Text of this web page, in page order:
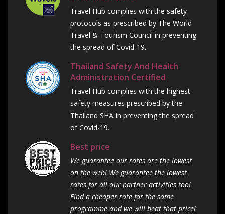
Travel Hub complies with the safety
protocols as prescribed by The World
Travel & Tourism Council in preventing
the spread of Covid-19.
Thailand Safety And Health
Administration Certified
Travel Hub complies with the highest
safety measures prescribed by the
Thailand SHA in preventing the spread
of Covid-19.
Best price
We guarantee our rates are the lowest
on the web! We guarantee the lowest
rates for all our partner activities too!
Find a cheaper rate for the same
programme and we will beat that price!